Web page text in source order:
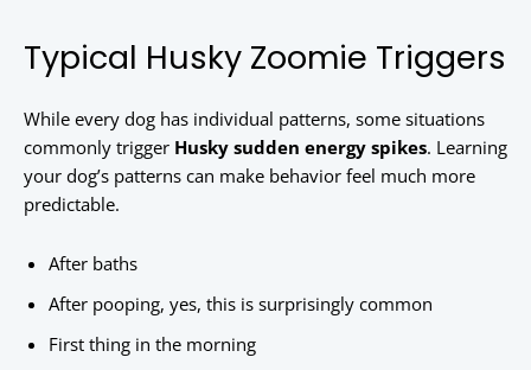
Typical Husky Zoomie Triggers
While every dog has individual patterns, some situations
commonly trigger Husky sudden energy spikes. Learning
your dog’s patterns can make behavior feel much more
predictable.
After baths
After pooping, yes, this is surprisingly common
First thing in the morning